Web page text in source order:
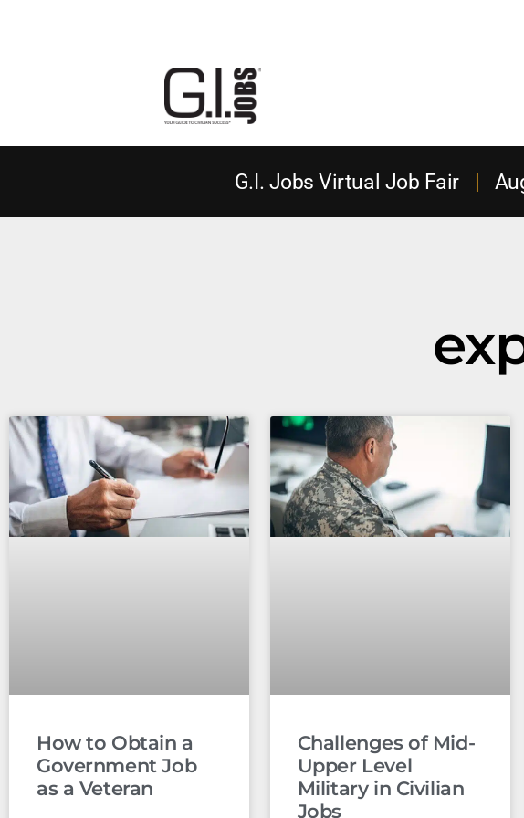
G.I. Jobs Virtual Job Fair|
How to Obtain a
Government Job
as a Veteran
Challenges of Mid-
Upper Level
Military in Civilian
Jobs